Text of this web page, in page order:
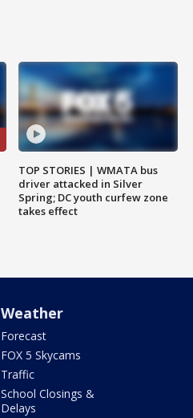
TOP STORIES | WMATA bus
driver attacked in Silver
Spring; DC youth curfew zone
takes effect
Weather
Forecast
FOX 5 Skycams
Traffic
School Closings &
Delays